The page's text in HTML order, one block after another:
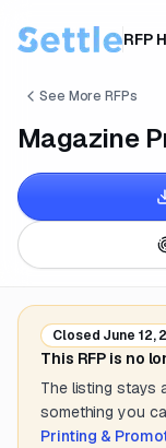
RFP
See More RFPs
Magazine
Closed June 12,
This RFP is no
The listing stays
something you
Printing &